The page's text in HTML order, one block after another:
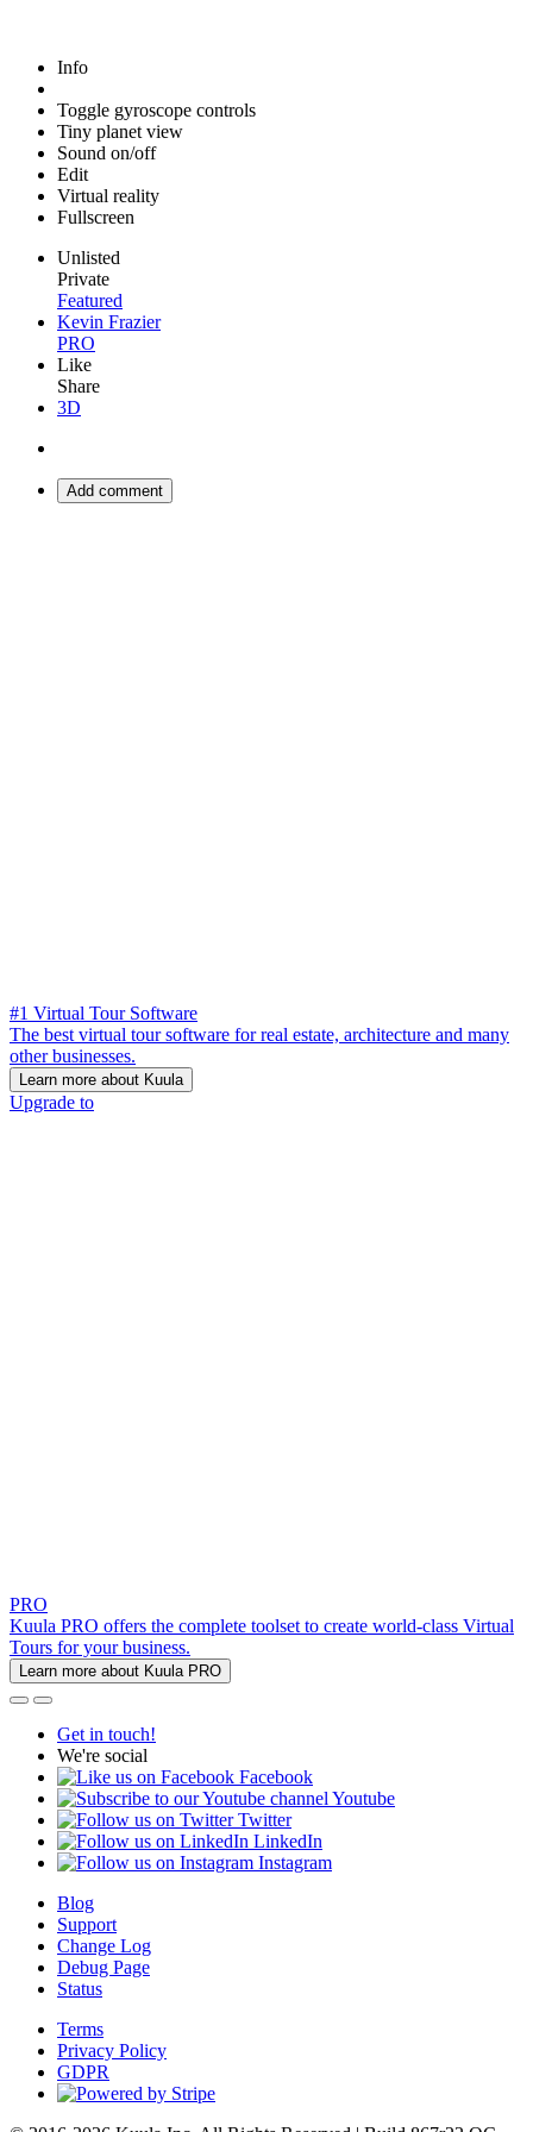
Info
Toggle gyroscope controls
Tiny planet view
Sound on/off
Edit
Virtual reality
Fullscreen
Unlisted
Private
Featured
Kevin Frazier
PRO
Like
Share
3D
Add comment
#1 Virtual Tour Software
The best virtual tour software for real estate, architecture and many
other businesses.
Learn more about Kuula
Upgrade to
PRO
Kuula PRO offers the complete toolset to create world-class Virtual
Tours for your business.
Learn more about Kuula PRO
Get in touch!
We're social
Facebook
Youtube
Twitter
LinkedIn
Instagram
Blog
Support
Change Log
Debug Page
Status
Terms
Privacy Policy
GDPR